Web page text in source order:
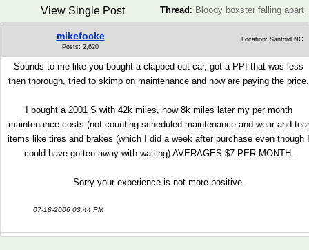
Thread : Bloody boxster falling apart
View Single Post
mikefocke
Posts: 2,620
Location: Sanford NC
Sounds to me like you bought a clapped-out car, got a PPI that was less
then thorough, tried to skimp on maintenance and now are paying the price.
I bought a 2001 S with 42k miles, now 8k miles later my per month
maintenance costs (not counting scheduled maintenance and wear and tear
items like tires and brakes (which I did a week after purchase even though I
could have gotten away with waiting) AVERAGES $7 PER MONTH.
Sorry your experience is not more positive.
07-18-2006 03:44 PM